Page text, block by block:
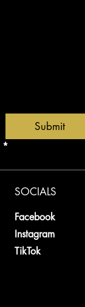
Submit
*
SOCIALS
Facebook
Instagram
TikTok